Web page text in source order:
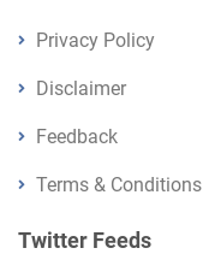
Privacy Policy
Disclaimer
Feedback
Terms & Conditions
Twitter Feeds